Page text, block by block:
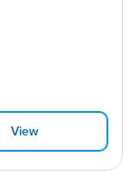
View